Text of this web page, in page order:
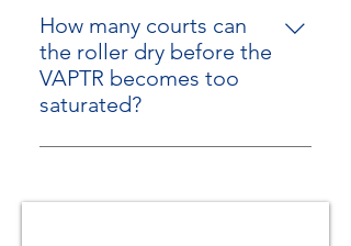
day (Monday-Friday) after an order
is placed.
How many courts can
the roller dry before the
VAPTR becomes too
saturated?
The VAPTR does not become
dry out between uses! It's a